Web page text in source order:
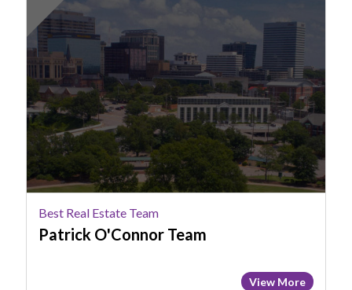
Mention:
Best
Real
Estate
Team,
Patrick
O'Connor
Team
Best Real Estate Team
Patrick O'Connor Team
View More